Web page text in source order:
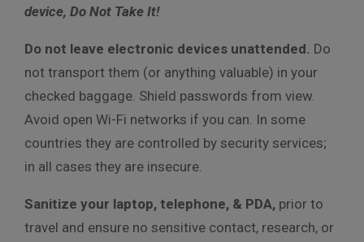
device, Do Not Take It!
Do not leave electronic devices unattended. Do
not transport them (or anything valuable) in your
checked baggage. Shield passwords from view.
Avoid open Wi-Fi networks if you can. In some
countries they are controlled by security services;
in all cases they are insecure.
Sanitize your laptop, telephone, & PDA, prior to
travel and ensure no sensitive contact, research, or